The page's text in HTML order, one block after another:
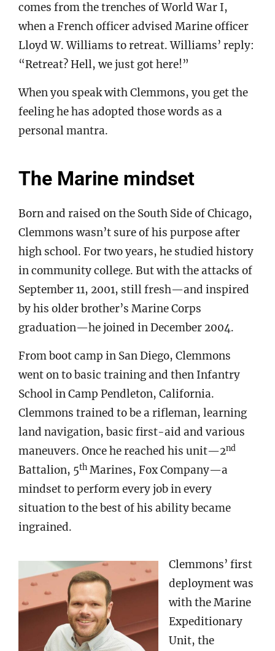
comes from the trenches of World War I,
when a French officer advised Marine officer
Lloyd W. Williams to retreat. Williams’ reply:
“Retreat? Hell, we just got here!”
When you speak with Clemmons, you get the
feeling he has adopted those words as a
personal mantra.
The Marine mindset
Born and raised on the South Side of Chicago,
Clemmons wasn’t sure of his purpose after
high school. For two years, he studied history
in community college. But with the attacks of
September 11, 2001, still fresh—and inspired
by his older brother’s Marine Corps
graduation—he joined in December 2004.
From boot camp in San Diego, Clemmons
went on to basic training and then Infantry
School in Camp Pendleton, California.
Clemmons trained to be a rifleman, learning
land navigation, basic first-aid and various
maneuvers. Once he reached his unit—2nd
Battalion, 5th Marines, Fox Company—a
mindset to perform every job in every
situation to the best of his ability became
ingrained.
Clemmons’ first
deployment was
with the Marine
Expeditionary
Unit, the